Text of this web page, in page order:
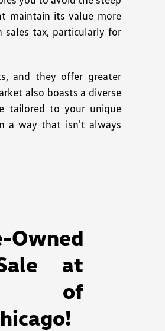
maintain its value more
sales tax, particularly for
and they offer greater
also boasts a diverse
tailored to your unique
a way that isn't always
at
of